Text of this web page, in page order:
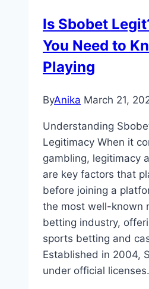
&
Is Sbobet
You Need to
Playing
ByAnika March 21,
Understanding
Legitimacy When it
gambling, legitimacy
are key factors that
before joining a
the most well-known
betting industry,
sports betting and
Established in 2004,
under official